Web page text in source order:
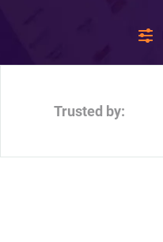
Trusted by: